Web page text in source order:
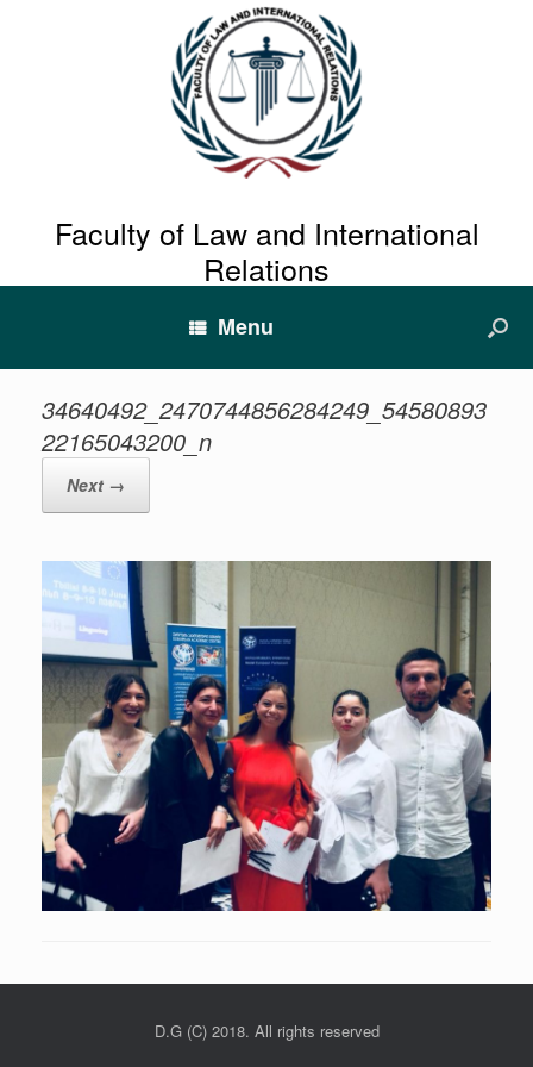
Faculty of Law and International
Relations
Menu
34640492_2470744856284249_54580893
22165043200_n
Next →
D.G (C) 2018. All rights reserved